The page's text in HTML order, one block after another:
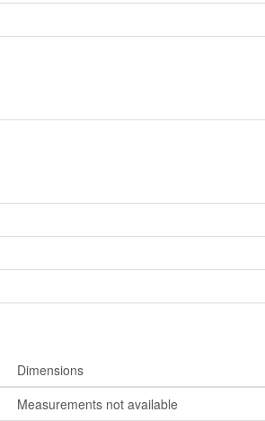
Dimensions
Measurements not available